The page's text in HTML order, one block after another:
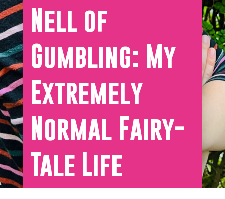
Nell of
Gumbling: My
Extremely
Normal Fairy-
Tale Life